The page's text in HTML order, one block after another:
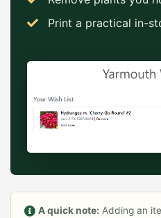
Print a practical in-
A quick note: Adding an